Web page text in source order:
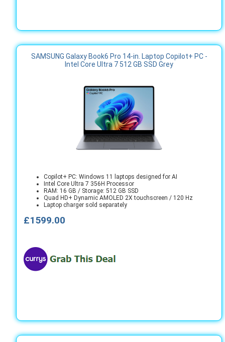
SAMSUNG Galaxy Book6 Pro 14-in. Laptop Copilot+ PC -
Intel Core Ultra 7 512 GB SSD Grey
Copilot+ PC: Windows 11 laptops designed for AI
Intel Core Ultra 7 356H Processor
RAM: 16 GB / Storage: 512 GB SSD
Quad HD+ Dynamic AMOLED 2X touchscreen / 120 Hz
Laptop charger sold separately
£1599.00